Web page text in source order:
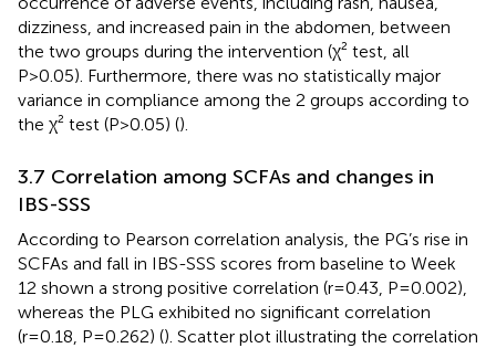
dizziness, and increased pain in the abdomen, between
the two groups during the intervention (χ² test, all
P>0.05). Furthermore, there was no statistically major
variance in compliance among the 2 groups according to
the χ² test (P>0.05) ().
3.7 Correlation among SCFAs and changes in
IBS-SSS
According to Pearson correlation analysis, the PG’s rise in
SCFAs and fall in IBS-SSS scores from baseline to Week
12 shown a strong positive correlation (r=0.43, P=0.002),
whereas the PLG exhibited no significant correlation
(r=0.18, P=0.262) (). Scatter plot illustrating the correlation